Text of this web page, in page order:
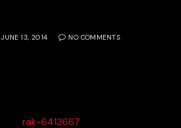
JUNE 13, 2014
NO COMMENTS